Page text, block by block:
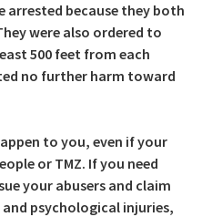
arrested because they both
were also ordered to
500 feet from each
no further harm toward
to you, even if your
or TMZ. If you need
your abusers and claim
psychological injuries,